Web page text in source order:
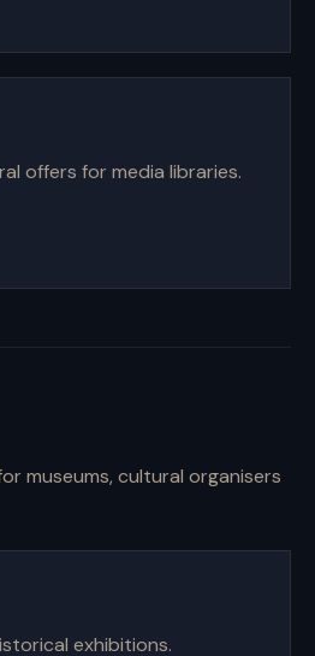
offers for media libraries.
museums, cultural organisers
exhibitions.